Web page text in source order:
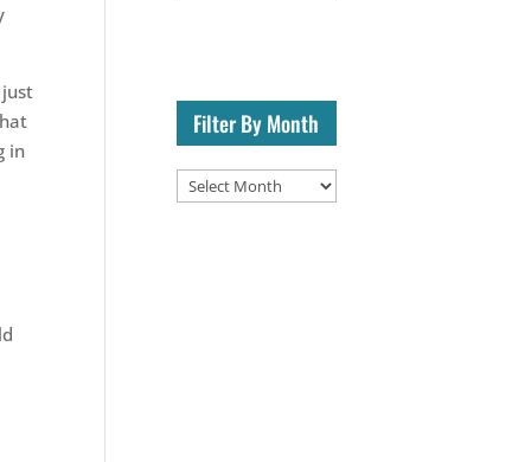
in
Filter By Month
Filter